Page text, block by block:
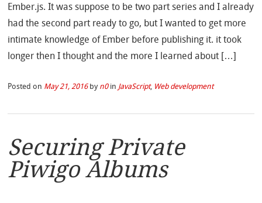
Ember.js. It was suppose to be two part series and I already
had the second part ready to go, but I wanted to get more
intimate knowledge of Ember before publishing it. it took
longer then I thought and the more I learned about […]
Posted on May 21, 2016by n0 in JavaScript, Web development
Securing Private
Piwigo Albums